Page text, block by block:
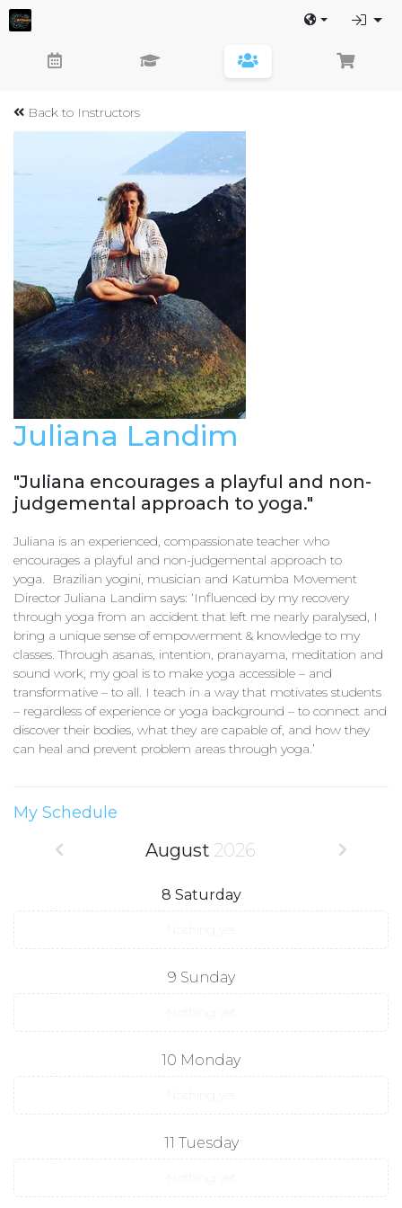
Back to Instructors
Juliana Landim
"Juliana encourages a playful and non-
judgemental approach to yoga."
Juliana is an experienced, compassionate teacher who
encourages a playful and non-judgemental approach to
yoga. Brazilian yogini, musician and Katumba Movement
Director Juliana Landim says: ‘Influenced by my recovery
through yoga from an accident that left me nearly paralysed, I
bring a unique sense of empowerment & knowledge to my
classes. Through asanas, intention, pranayama, meditation and
sound work, my goal is to make yoga accessible – and
transformative – to all. I teach in a way that motivates students
– regardless of experience or yoga background – to connect and
discover their bodies, what they are capable of, and how they
can heal and prevent problem areas through yoga.’
My Schedule
August 2026
8 Saturday
9 Sunday
10 Monday
11 Tuesday